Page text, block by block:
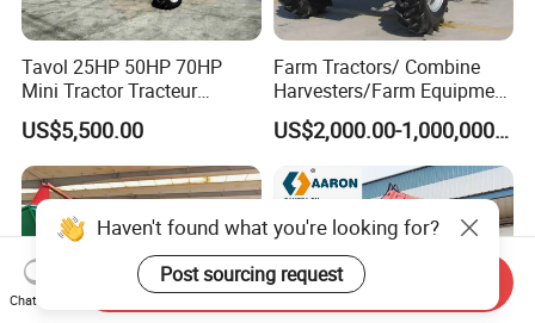
Tavol 25HP 50HP 70HP
Mini Tractor Tracteur
Agricole Agricultural
Machine Wheel Tractor
US$5,500.00
Farm Tractors/ Combine
Harvesters/Farm Equipment
Agriculture Implements &
Agricultural Machinery
US$2,000.00-1,000,000.00
Haven't found what you're looking for?
Post sourcing request
Chat Now
Send Inquiry